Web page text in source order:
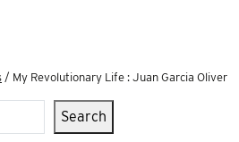
/ My Revolutionary Life : Juan Garcia Oliver
Search